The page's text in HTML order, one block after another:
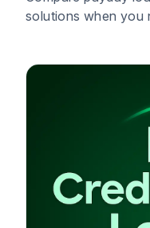
solutions when you